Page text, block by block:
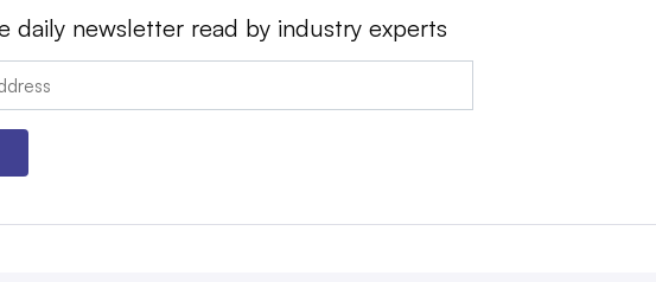
daily newsletter read by industry experts